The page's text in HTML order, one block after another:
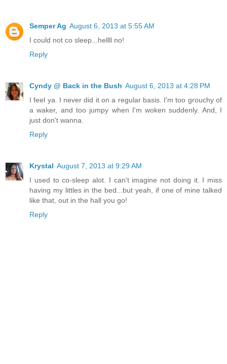
Semper Ag August 6, 2013 at 5:55 AM
I could not co sleep...hellll no!
Reply
Cyndy @ Back in the Bush August 6, 2013 at 4:28 PM
I feel ya. I never did it on a regular basis. I'm too grouchy of
a waker, and too jumpy when I'm woken suddenly. And, I
just don't wanna.
Reply
Krystal August 7, 2013 at 9:29 AM
I used to co-sleep alot. I can't imagine not doing it. I miss
having my littles in the bed...but yeah, if one of mine talked
like that, out in the hall you go!
Reply